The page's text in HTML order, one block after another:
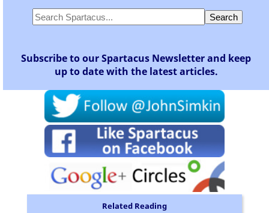
Subscribe to our Spartacus Newsletter and keep
up to date with the latest articles.
Related Reading